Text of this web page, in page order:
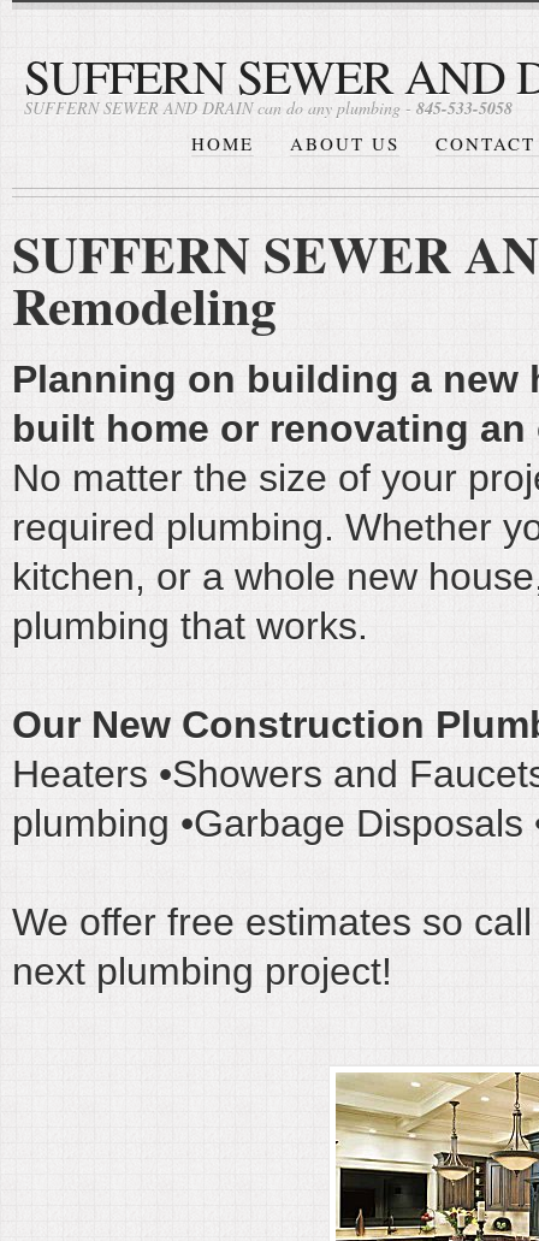
SUFFERN SEWER AND
SUFFERN SEWER AND DRAIN can do any plumbing - 845-533-5058
HOME
ABOUT US
SUFFERN SEWER
Remodeling
Planning on building a new
built home or renovating
No matter the size of your
required plumbing. Whether
kitchen, or a whole new
plumbing that works.
Our New Construction
Heaters •Showers and
plumbing •Garbage Disposals
We offer free estimates so
next plumbing project!